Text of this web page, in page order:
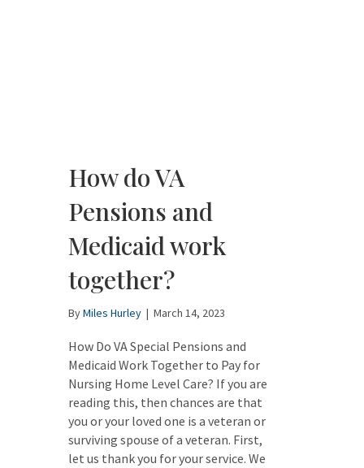
How do VA
Pensions and
Medicaid work
together?
ByMiles Hurley | March 14, 2023
How Do VA Special Pensions and
Medicaid Work Together to Pay for
Nursing Home Level Care? If you are
reading this, then chances are that
you or your loved one is a veteran or
surviving spouse of a veteran. First,
let us thank you for your service. We